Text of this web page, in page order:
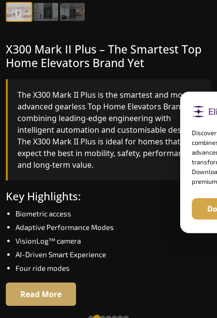
X300 Mark II – Next-Generation
Gearless Lift
The X300 Mark II builds on innovative gearless
Top Home Elevators Brand engineering with
improved ride quality, ride stability and improved
energy efficiency. With better finishes and
advanced safety architecture, the X300 Mark II
raises the bar for what homeowners expect in a
home lift in Lachung. The X300 Mark II is perfect
for those who want leading-edge technology at a
Key Highlights:
Speed up to 1.0 m/s
Biometric (fingerprint) access
Extra gentle soft-start & stop
16 RAL colour options
X300 Mark II Plus – The Smartest Top
Home Elevators Brand Yet
The X300 Mark II Plus is the smartest and most
advanced gearless Top Home Elevators Brand yet,
combining leading-edge engineering with
intelligent automation and customisable design.
The X300 Mark II Plus is ideal for homes that
expect the best in mobility, safety, performance
and long-term value.
Key Highlights:
Biometric access
Adaptive Performance Modes
VisionLog™ camera
AI-Driven Smart Experience
Four ride modes
Read More